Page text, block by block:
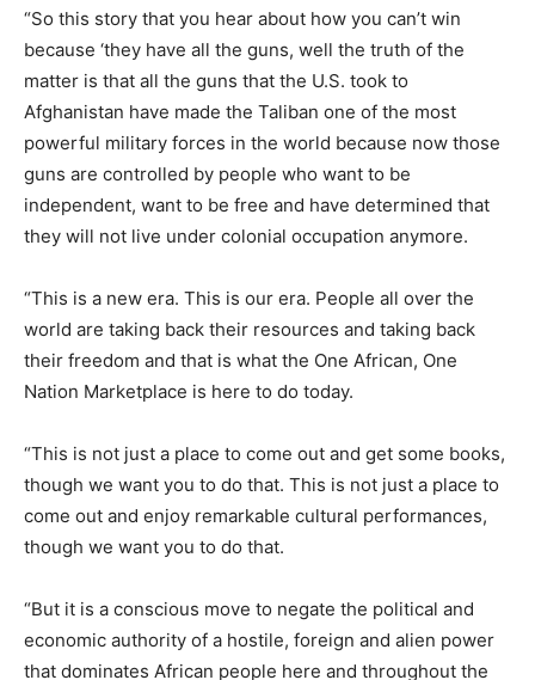
“So this story that you hear about how you can’t win
because ‘they have all the guns, well the truth of the
matter is that all the guns that the U.S. took to
Afghanistan have made the Taliban one of the most
powerful military forces in the world because now those
guns are controlled by people who want to be
independent, want to be free and have determined that
they will not live under colonial occupation anymore.
“This is a new era. This is our era. People all over the
world are taking back their resources and taking back
their freedom and that is what the One African, One
Nation Marketplace is here to do today.
“This is not just a place to come out and get some books,
though we want you to do that. This is not just a place to
come out and enjoy remarkable cultural performances,
though we want you to do that.
“But it is a conscious move to negate the political and
economic authority of a hostile, foreign and alien power
that dominates African people here and throughout the